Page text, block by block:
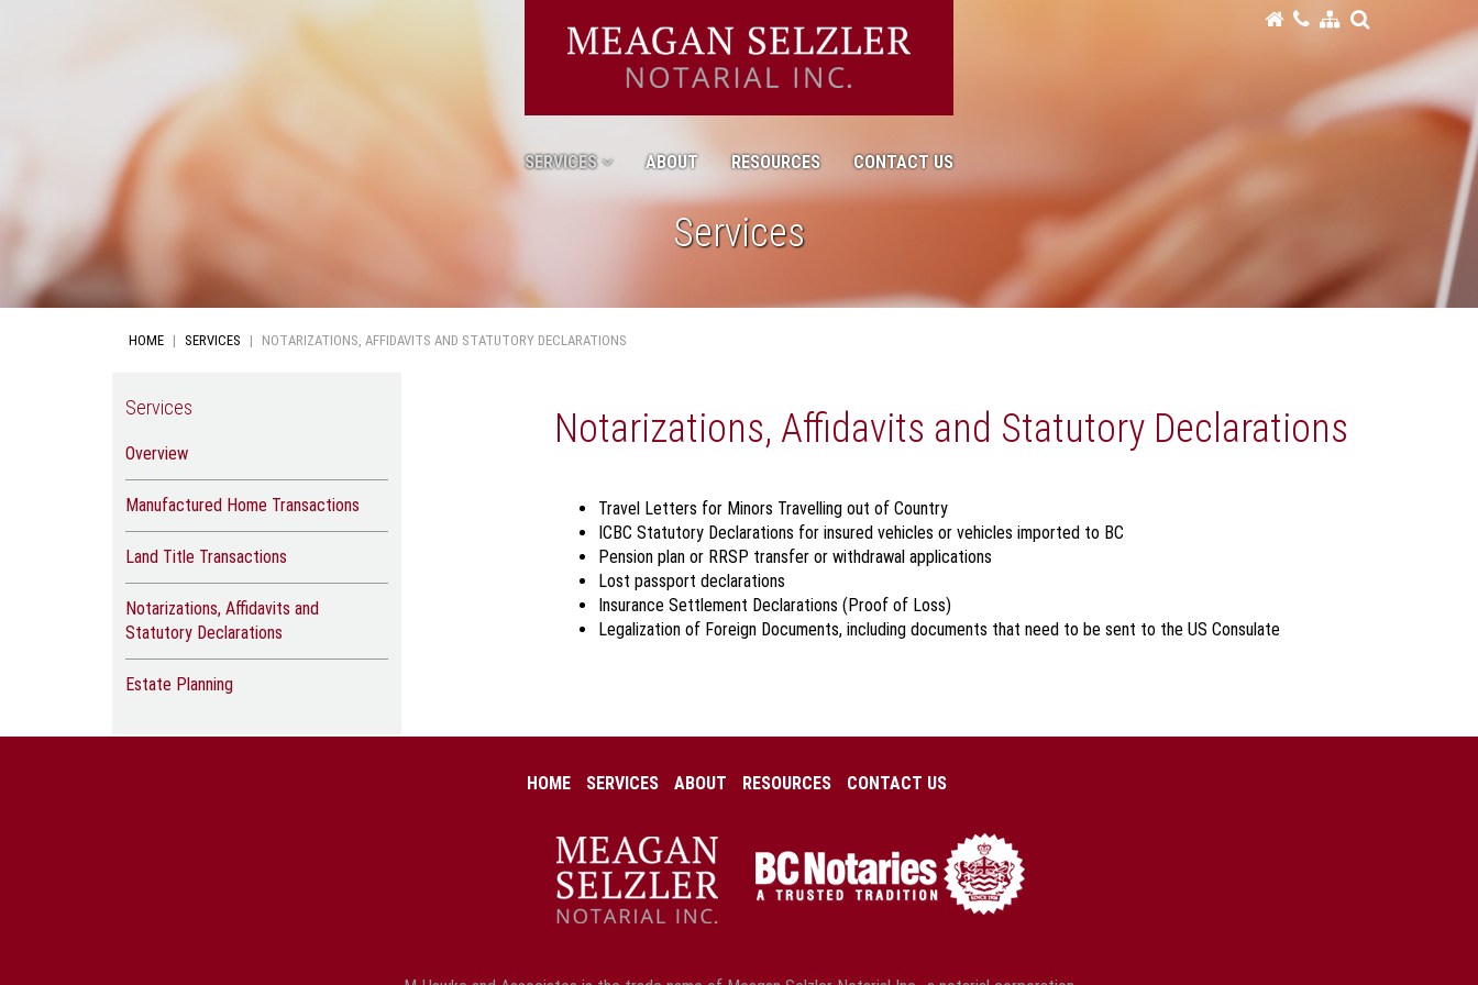
SERVICES ABOUT RESOURCES CONTACT US
Services
HOME SERVICES NOTARIZATIONS, AFFIDAVITS AND STATUTORY DECLARATIONS
Services
Overview
Manufactured Home Transactions
Land Title Transactions
Notarizations, Affidavits and
Statutory Declarations
Estate Planning
Notarizations, Affidavits and Statutory Declarations
Travel Letters for Minors Travelling out of Country
ICBC Statutory Declarations for insured vehicles or vehicles imported to BC
Pension plan or RRSP transfer or withdrawal applications
Lost passport declarations
Insurance Settlement Declarations (Proof of Loss)
Legalization of Foreign Documents, including documents that need to be sent to the US Consulate
HOME SERVICES ABOUT RESOURCES CONTACT US